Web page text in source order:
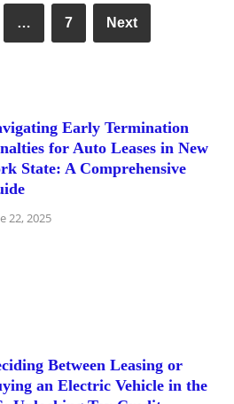
… 7 Next
Early Termination
for Auto Leases in New
State: A Comprehensive
22, 2025
Between Leasing or
an Electric Vehicle in the